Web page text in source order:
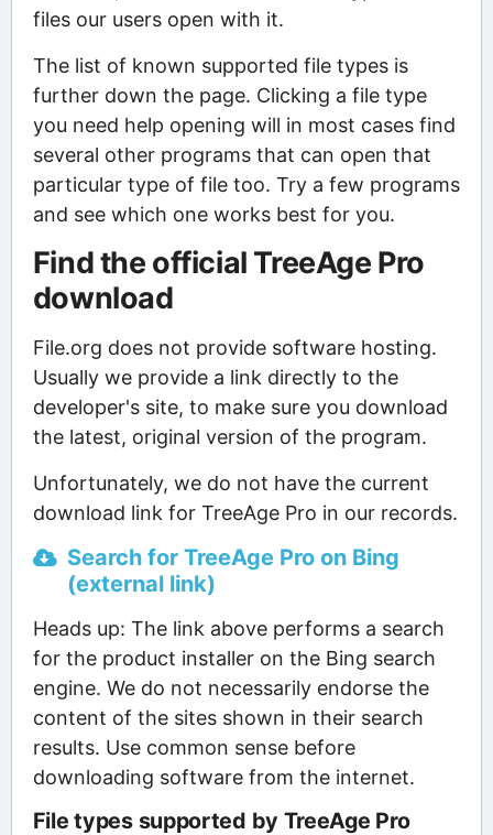
files our users open with it.
The list of known supported file types is
further down the page. Clicking a file type
you need help opening will in most cases find
several other programs that can open that
particular type of file too. Try a few programs
and see which one works best for you.
Find the official TreeAge Pro
download
File.org does not provide software hosting.
Usually we provide a link directly to the
developer's site, to make sure you download
the latest, original version of the program.
Unfortunately, we do not have the current
download link for TreeAge Pro in our records.
Search for TreeAge Pro on Bing
(external link)
Heads up: The link above performs a search
for the product installer on the Bing search
engine. We do not necessarily endorse the
content of the sites shown in their search
results. Use common sense before
downloading software from the internet.
File types supported by TreeAge Pro